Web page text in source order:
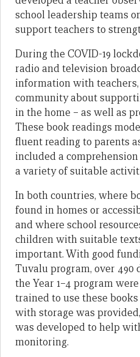
school leadership teams
support teachers to
During the COVID-19
radio and television
information with
community about
in the home – as well as
These book readings
fluent reading to parents
included a
a variety of suitable
In both countries, where
found in homes or
and where school
children with suitable
important. With good
Tuvalu program, over
the Year 1–4 program
trained to use these
with storage was
was developed to help
monitoring.